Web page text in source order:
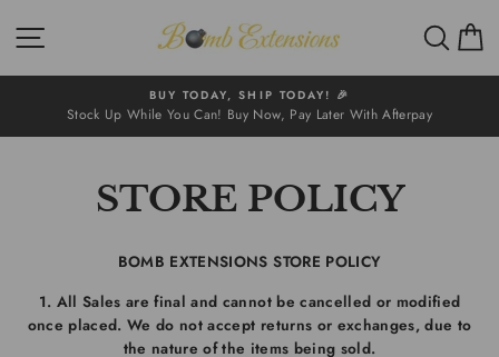
SITE NAVIGATION
BUY TODAY, SHIP TODAY! 🎉
Stock Up While You Can! Buy Now, Pay Later With Afterpay
STORE POLICY
BOMB EXTENSIONS STORE POLICY
1. All Sales are final and cannot be cancelled or modified
once placed. We do not accept returns or exchanges, due to
the nature of the items being sold.